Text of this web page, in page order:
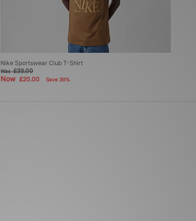
Nike Sportswear Club T-Shirt
Was£33.00
Now£20.00 Save 39%